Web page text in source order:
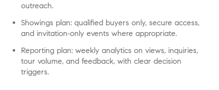
outreach.
Showings plan: qualified buyers only, secure access,
and invitation‑only events where appropriate.
Reporting plan: weekly analytics on views, inquiries,
tour volume, and feedback, with clear decision
triggers.